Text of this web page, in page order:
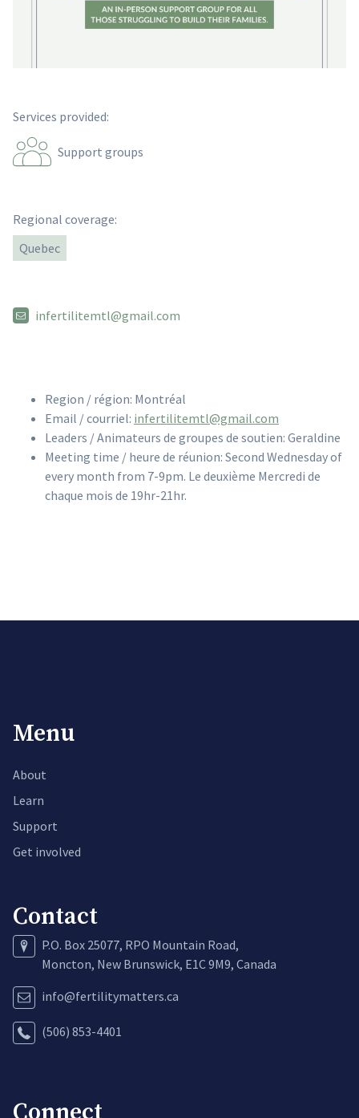
Services provided:
Support groups
Regional coverage:
Quebec
infertilitemtl@gmail.com
Region / région: Montréal
Email / courriel: infertilitemtl@gmail.com
Leaders / Animateurs de groupes de soutien: Geraldine
Meeting time / heure de réunion: Second Wednesday of
every month from 7-9pm. Le deuxième Mercredi de
chaque mois de 19hr-21hr.
Menu
About
Learn
Support
Get involved
Contact
P.O. Box 25077, RPO Mountain Road,
Moncton, New Brunswick, E1C 9M9, Canada
info@fertilitymatters.ca
(506) 853-4401